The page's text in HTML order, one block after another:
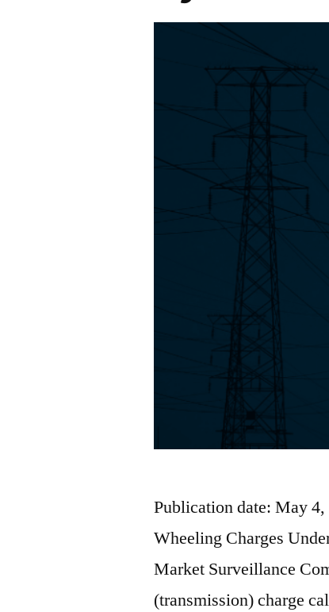
Publication date: May
Wheeling Charges
Market Surveillance
(transmission) charge